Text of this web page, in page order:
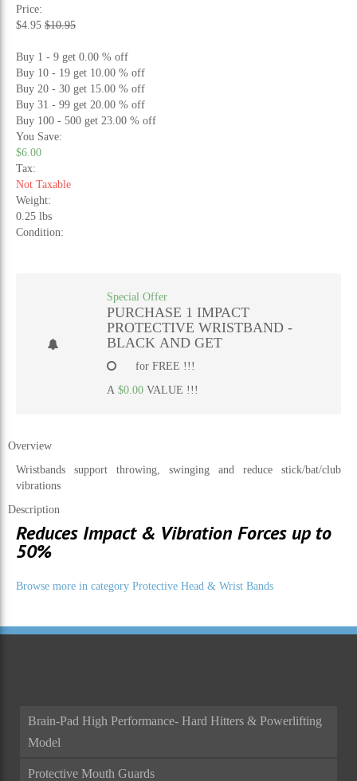
Price:
$4.95 $10.95
Buy 1 - 9 get 0.00 % off
Buy 10 - 19 get 10.00 % off
Buy 20 - 30 get 15.00 % off
Buy 31 - 99 get 20.00 % off
Buy 100 - 500 get 23.00 % off
You Save:
$6.00
Tax:
Not Taxable
Weight:
0.25 lbs
Condition:
Special Offer
PURCHASE 1 IMPACT
PROTECTIVE WRISTBAND -
BLACK AND GET
for FREE !!!
A $0.00 VALUE !!!
Overview
Wristbands support throwing, swinging and reduce stick/bat/club
vibrations
Description
Reduces Impact & Vibration Forces up to
50%
Browse more in category Protective Head & Wrist Bands
Brain-Pad High Performance- Hard Hitters & Powerlifting
Model
Protective Mouth Guards